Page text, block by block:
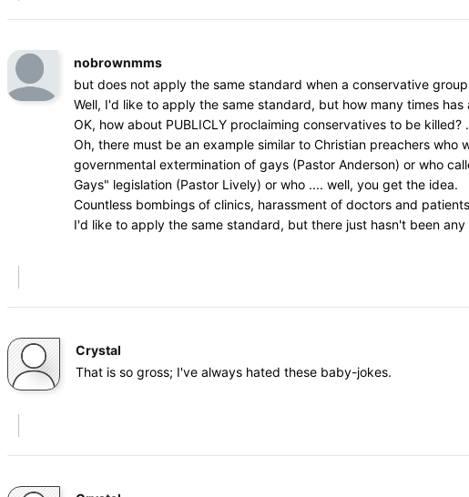
nobrownmms
but does not apply the same standard when a conservative
Well, I'd like to apply the same standard, but how many times
OK, how about PUBLICLY proclaiming conservatives to be killed?
Oh, there must be an example similar to Christian preachers
governmental extermination of gays (Pastor Anderson) or who
Gays" legislation (Pastor Lively) or who .... well, you get the idea.
Countless bombings of clinics, harassment of doctors and
I'd like to apply the same standard, but there just hasn't been
Crystal
That is so gross; I've always hated these baby-jokes.